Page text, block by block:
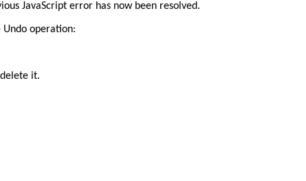
JavaScript error has now been resolved.
operation:
it.